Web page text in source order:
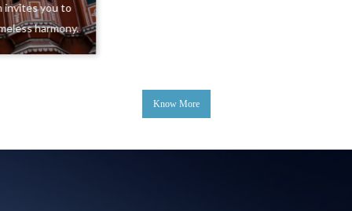
nature leads, and every journey feels profoundly
grounding.
Know More